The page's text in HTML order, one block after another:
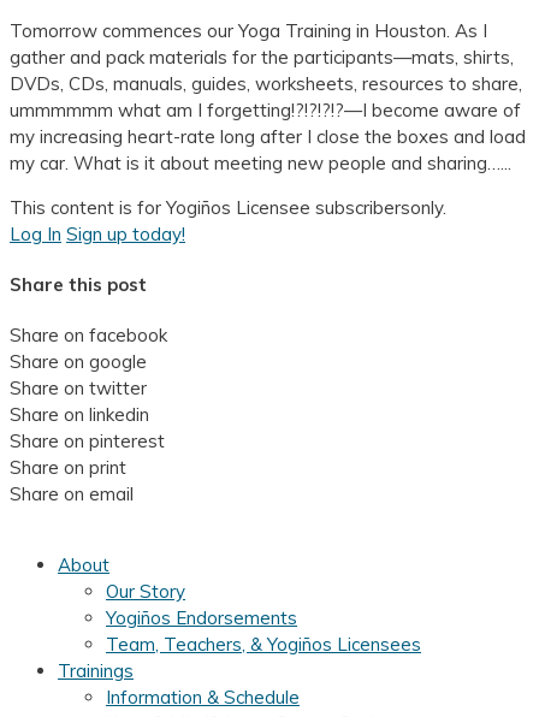
Tomorrow commences our Yoga Training in Houston. As I
gather and pack materials for the participants—mats, shirts,
DVDs, CDs, manuals, guides, worksheets, resources to share,
ummmmmm what am I forgetting!?!?!?!?—I become aware of
my increasing heart-rate long after I close the boxes and load
my car. What is it about meeting new people and sharing…...
This content is for Yogiños Licensee subscribersonly.
Log In Sign up today!
Share this post
Share on facebook
Share on google
Share on twitter
Share on linkedin
Share on pinterest
Share on print
Share on email
About
Our Story
Yogiños Endorsements
Team, Teachers, & Yogiños Licensees
Trainings
Information & Schedule